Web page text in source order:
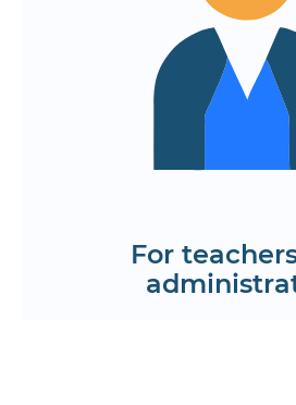
For
Flexible configuration
reporting and